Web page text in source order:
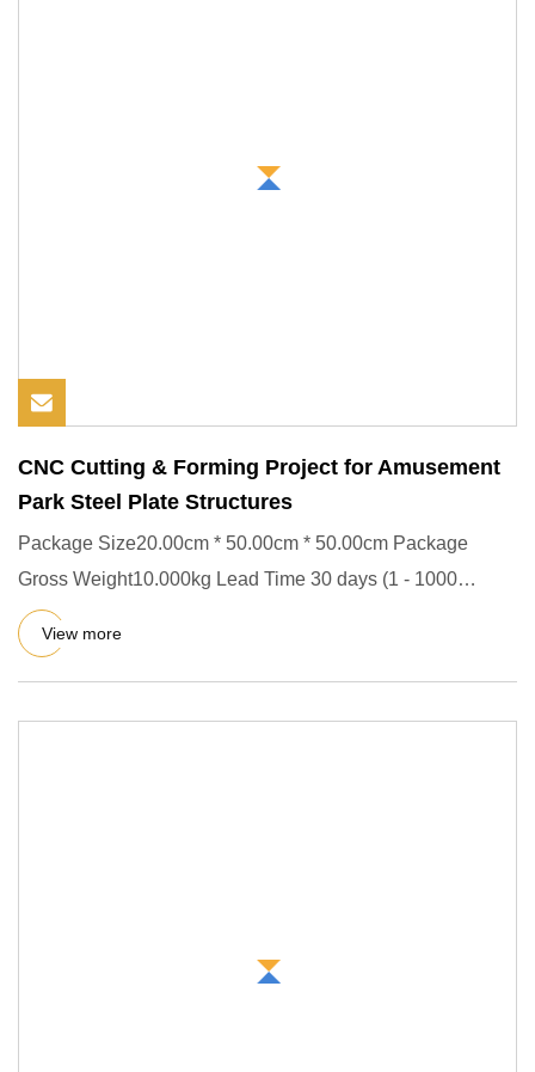
CNC Cutting & Forming Project for Amusement
Park Steel Plate Structures
Package Size20.00cm * 50.00cm * 50.00cm Package
Gross Weight10.000kg Lead Time 30 days (1 - 1000
Pieces) To be negotiate
View more